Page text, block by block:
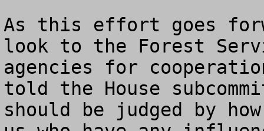
As this effort goes
look to the Forest
agencies for
told the House
should be judged by